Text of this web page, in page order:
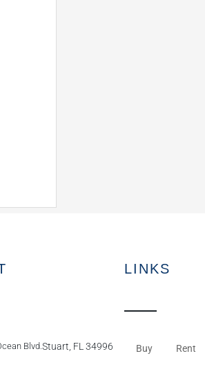
Blvd.Stuart, FL 34996
LINKS
Buy Rent